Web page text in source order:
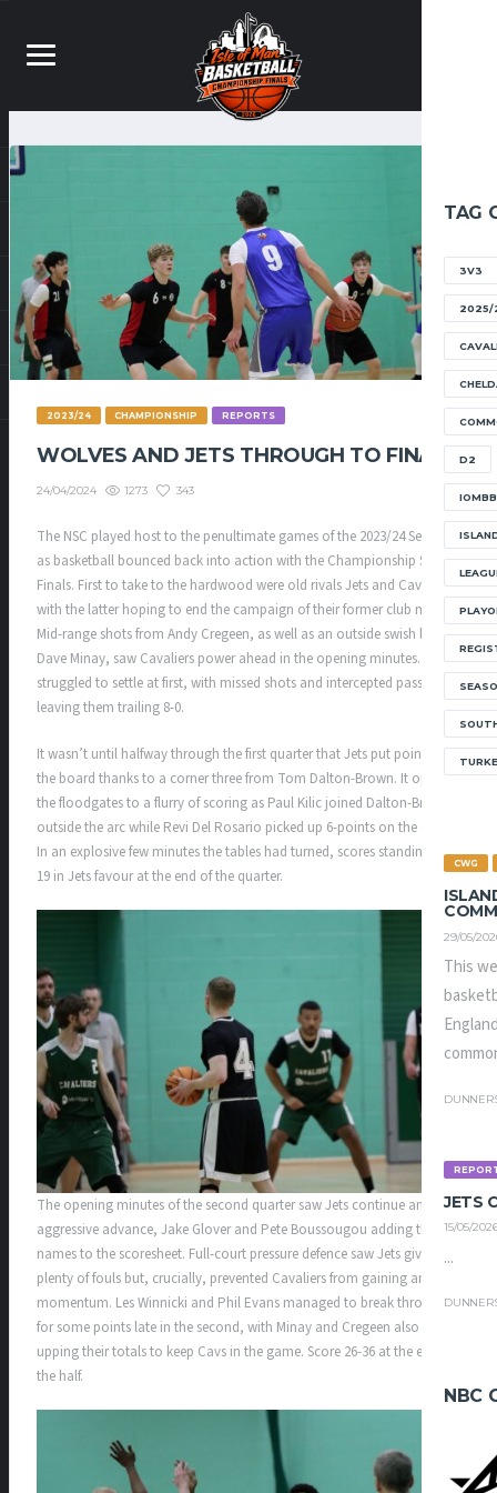
TAG
3V3
2025/
D2
CWG
29/05/
This
JETS
15/05/
...
NBC
2023/24 CHAMPIONSHIP REPORTS
WOLVES AND JETS THROUGH TO FINAL
24/04/2024 1273 343
The NSC played host to the penultimate games of the 2023/24 Season
as basketball bounced back into action with the Championship Semi-
Finals. First to take to the hardwood were old rivals Jets and Cavaliers,
with the latter hoping to end the campaign of their former club mates.
Mid-range shots from Andy Cregeen, as well as an outside swish by
Dave Minay, saw Cavaliers power ahead in the opening minutes. Jets
struggled to settle at first, with missed shots and intercepted passes
leaving them trailing 8-0.
It wasn’t until halfway through the first quarter that Jets put points on
the board thanks to a corner three from Tom Dalton-Brown. It opened
the floodgates to a flurry of scoring as Paul Kilic joined Dalton-Brown
outside the arc while Revi Del Rosario picked up 6-points on the drive.
In an explosive few minutes the tables had turned, scores standing 15-
19 in Jets favour at the end of the quarter.
The opening minutes of the second quarter saw Jets continue an
aggressive advance, Jake Glover and Pete Boussougou adding their
names to the scoresheet. Full-court pressure defence saw Jets give up
plenty of fouls but, crucially, prevented Cavaliers from gaining any
momentum. Les Winnicki and Phil Evans managed to break through
for some points late in the second, with Minay and Cregeen also
upping their totals to keep Cavs in the game. Score 26-36 at the end of
the half.